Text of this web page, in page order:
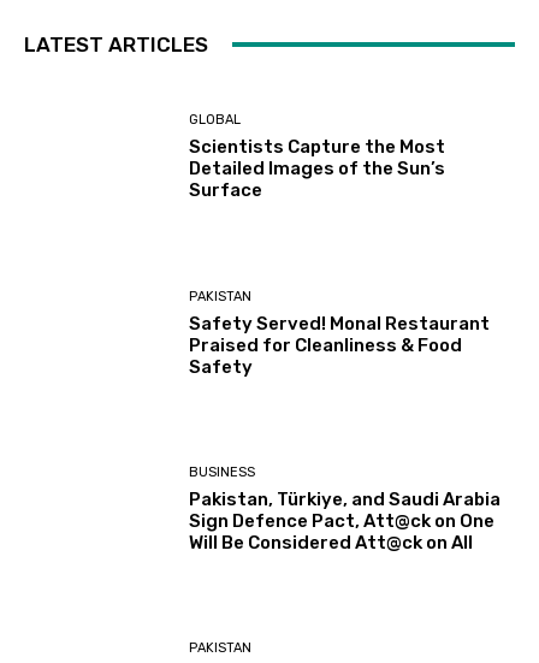
LATEST ARTICLES
GLOBAL
Scientists Capture the Most
Detailed Images of the Sun’s
Surface
PAKISTAN
Safety Served! Monal Restaurant
Praised for Cleanliness & Food
Safety
BUSINESS
Pakistan, Türkiye, and Saudi Arabia
Sign Defence Pact, Att@ck on One
Will Be Considered Att@ck on All
PAKISTAN